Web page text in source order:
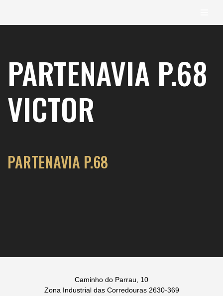
content
PARTENAVIA P.68
VICTOR
PARTENAVIA P.68
Caminho do Parrau, 10
Zona Industrial das Corredouras 2630-369